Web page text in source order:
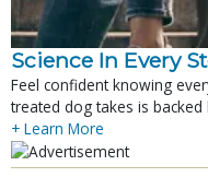
Science In Every
Feel confident knowing
treated dog takes is backed
+ Learn More